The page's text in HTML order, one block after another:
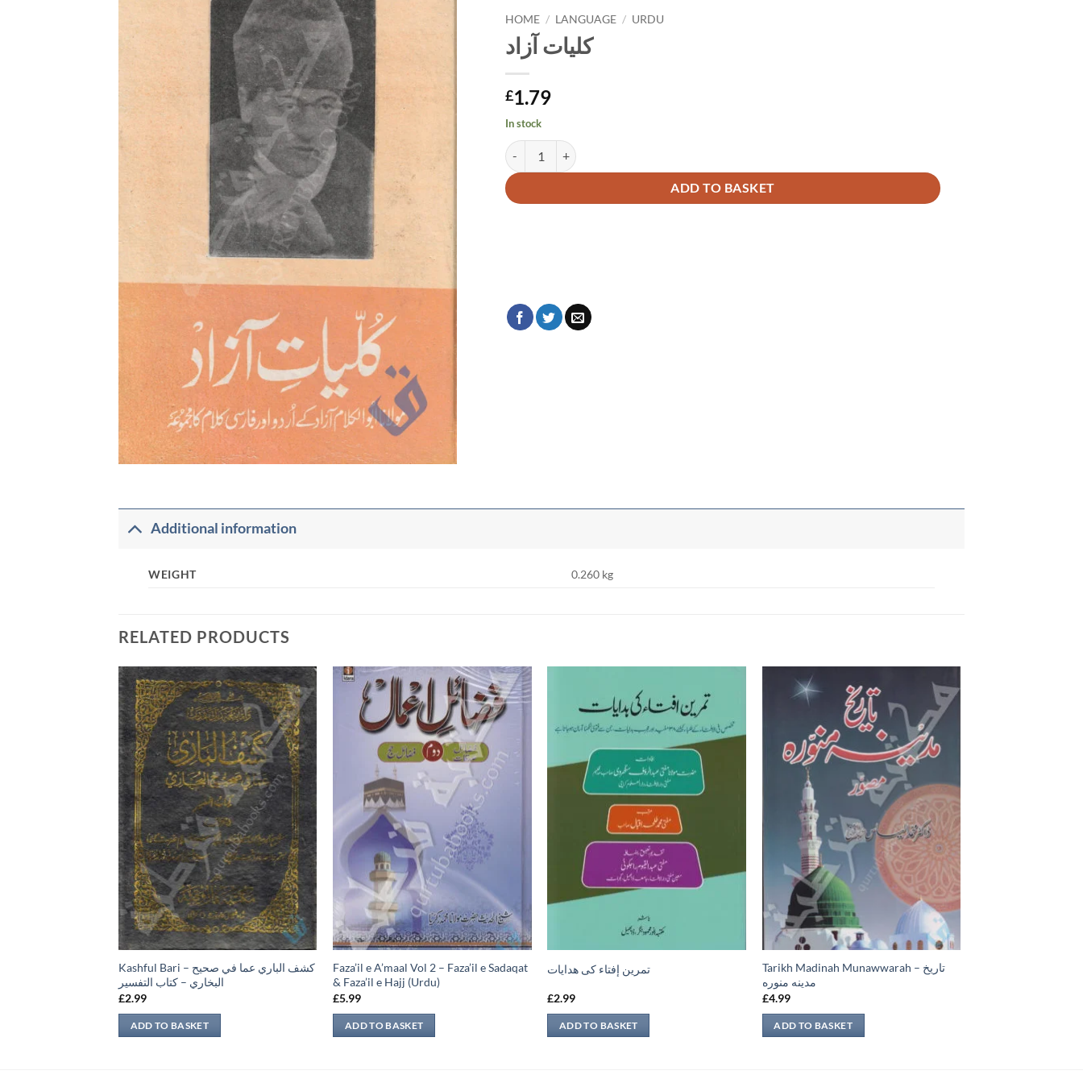
HOME / LANGUAGE / URDU
کلیات آزاد
£1.79
In stock
کلیات آزاد quantity
ADD TO BASKET
Alternative:
Additional information
WEIGHT 0.260 kg
RELATED PRODUCTS
Kashful Bari – كشف الباري عما في صحيح
البخاري – كتاب التفسير
£2.99
ADD TO BASKET
Faza’il e A’maal Vol 2 – Faza’il e Sadaqat
& Faza’il e Hajj (Urdu)
£5.99
ADD TO BASKET
تمرين إفتاء کی ھدایات
£2.99
ADD TO BASKET
Tarikh Madinah Munawwarah – تاريخ
مدينه منوره
£4.99
ADD TO BASKET